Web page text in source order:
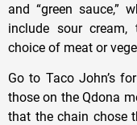
and “green sauce,”
include sour cream,
choice of meat or
Go to Taco John’s
those on the Qdona
that the chain chose